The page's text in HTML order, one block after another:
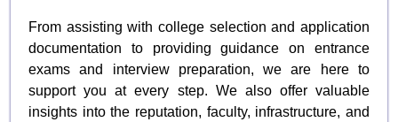
From assisting with college selection and application
documentation to providing guidance on entrance
exams and interview preparation, we are here to
support you at every step. We also offer valuable
insights into the reputation, faculty, infrastructure, and